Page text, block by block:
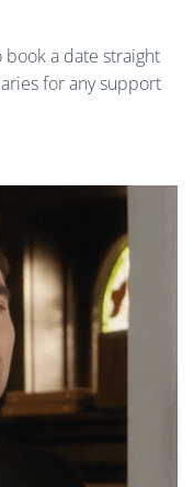
book a date straight
for any support